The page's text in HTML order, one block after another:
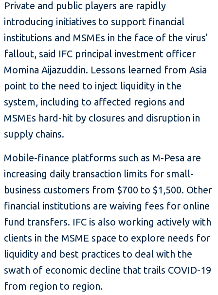
Private and public players are rapidly
introducing initiatives to support financial
institutions and MSMEs in the face of the virus’
fallout, said IFC principal investment officer
Momina Aijazuddin. Lessons learned from Asia
point to the need to inject liquidity in the
system, including to affected regions and
MSMEs hard-hit by closures and disruption in
supply chains.
Mobile-finance platforms such as M-Pesa are
increasing daily transaction limits for small-
business customers from $700 to $1,500. Other
financial institutions are waiving fees for online
fund transfers. IFC is also working actively with
clients in the MSME space to explore needs for
liquidity and best practices to deal with the
swath of economic decline that trails COVID-19
from region to region.